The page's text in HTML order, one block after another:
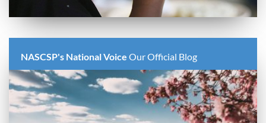
NASCSP's National Voice Our Official Blog